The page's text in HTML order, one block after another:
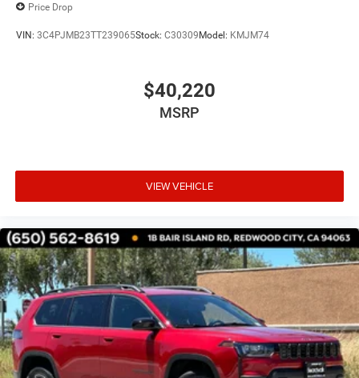
Price Drop
VIN: 3C4PJMB23TT239065Stock: C30309Model: KMJM74
$40,220
MSRP
VIEW VEHICLE